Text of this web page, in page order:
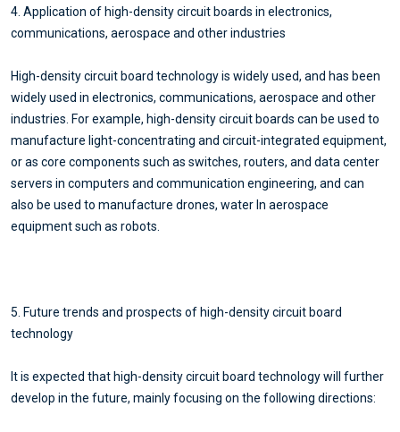
4. Application of high-density circuit boards in electronics,
communications, aerospace and other industries
High-density circuit board technology is widely used, and has been
widely used in electronics, communications, aerospace and other
industries. For example, high-density circuit boards can be used to
manufacture light-concentrating and circuit-integrated equipment,
or as core components such as switches, routers, and data center
servers in computers and communication engineering, and can
also be used to manufacture drones, water In aerospace
equipment such as robots.
5. Future trends and prospects of high-density circuit board
technology
It is expected that high-density circuit board technology will further
develop in the future, mainly focusing on the following directions: